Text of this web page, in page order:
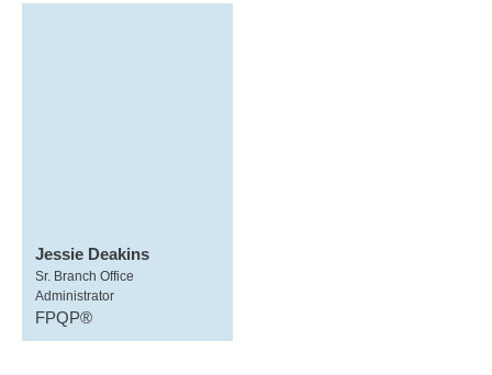
Jessie Deakins
Sr. Branch Office
Administrator
FPQP®